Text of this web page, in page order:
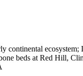
continental ecosystem;
beds at Red Hill,